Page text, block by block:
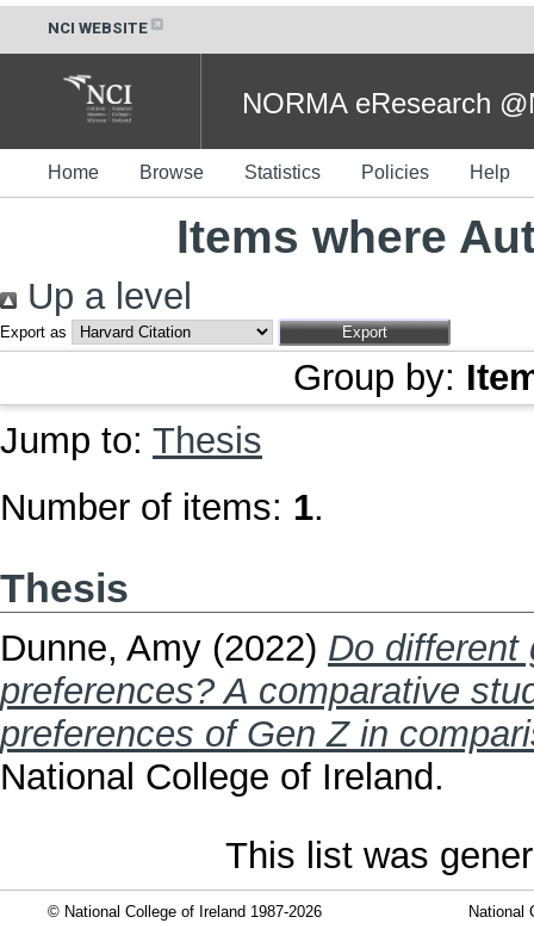
NCI WEBSITE
NORMA eResearch
Home Browse Statistics Policies Help
Items where
Up a level
Export as
Group by:
Jump to: Thesis
Number of items: 1.
Thesis
Dunne, Amy (2022) Do different
preferences? A comparative
preferences of Gen Z in
National College of Ireland.
This list was
© National College of Ireland 1987-2026 National